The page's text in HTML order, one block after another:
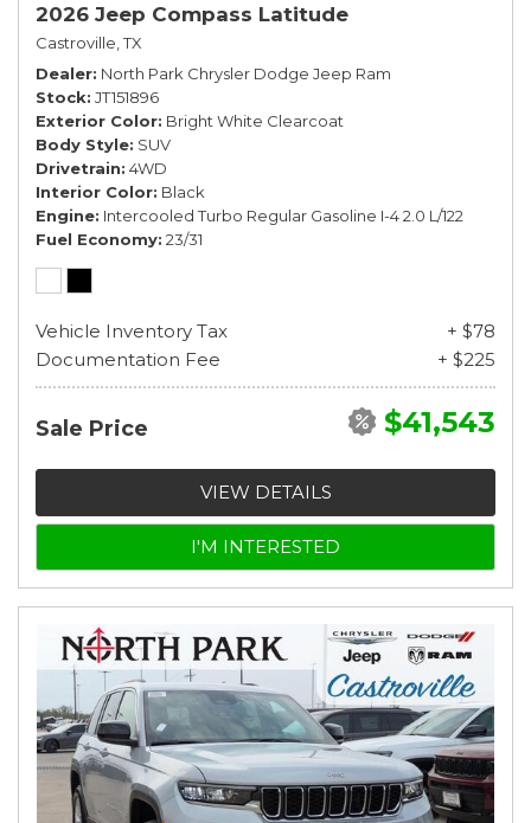
2026 Jeep Compass Latitude
Castroville, TX
Dealer North Park Chrysler Dodge Jeep Ram
Stock JT151896
Exterior Color Bright White Clearcoat
Body Style SUV
Drivetrain 4WD
Interior Color Black
Engine Intercooled Turbo Regular Gasoline I-4 2.0 L/122
Fuel Economy 23/31
Vehicle Inventory Tax
+ $78
Documentation Fee
+ $225
Sale Price $41,543
VIEW DETAILS
I'M INTERESTED